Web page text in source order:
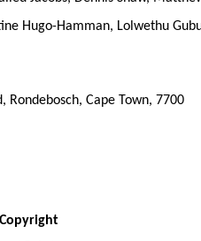
Hugo-Hamman, Lolwethu
Rondebosch, Cape Town, 7700